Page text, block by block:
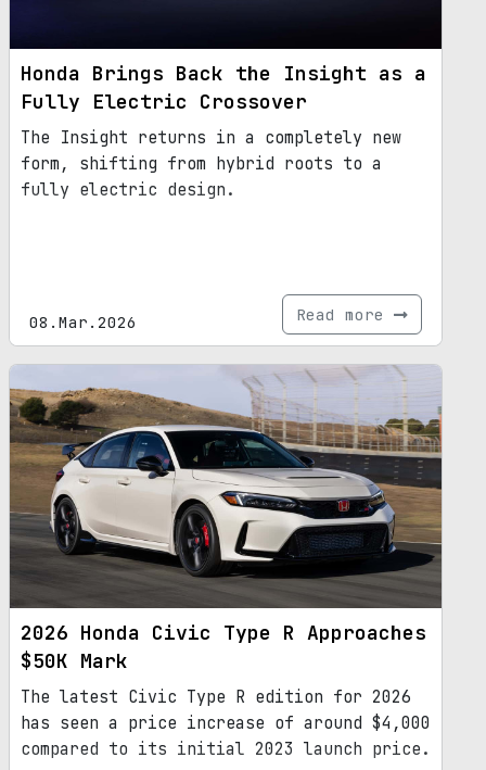
Honda Brings Back the Insight as a
Fully Electric Crossover
The Insight returns in a completely new
form, shifting from hybrid roots to a
fully electric design.
08.Mar.2026 Read more
2026 Honda Civic Type R Approaches
$50K Mark
The latest Civic Type R edition for 2026
has seen a price increase of around $4,000
compared to its initial 2023 launch price.